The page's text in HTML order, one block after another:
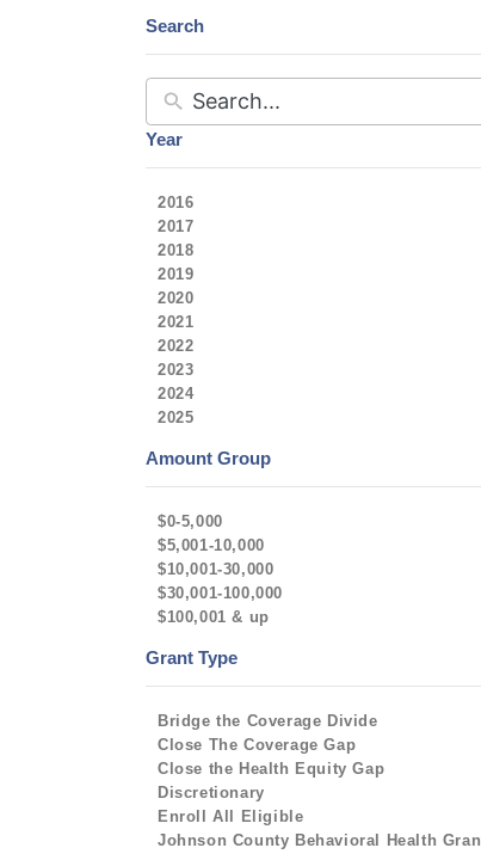
Search
Year
2016
2017
2018
2019
2020
2021
2022
2023
2024
2025
Amount Group
$0-5,000
$5,001-10,000
$10,001-30,000
$30,001-100,000
$100,001 & up
Grant Type
Bridge the Coverage Divide
Close The Coverage Gap
Close the Health Equity Gap
Discretionary
Enroll All Eligible
Johnson County Behavioral Health